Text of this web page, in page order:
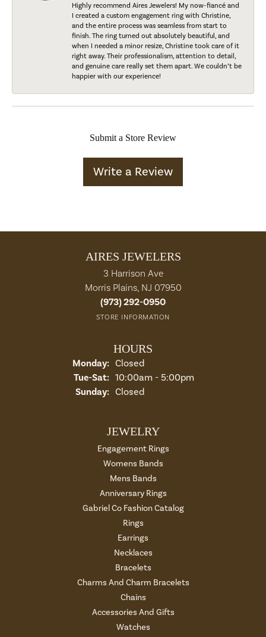
Highly recommend Aires Jewelers! My now-fiancé and
I created a custom engagement ring with Christine,
and the entire process was seamless from start to
finish. The ring turned out absolutely beautiful, and
when I needed a minor resize, Christine took care of it
right away. Their professionalism, attention to detail,
and genuine care really set them apart. We couldn’t be
happier with our experience!
Submit a Store Review
Write a Review
AIRES JEWELERS
3 Harrison Ave
Morris Plains, NJ 07950
(973) 292-0950
STORE INFORMATION
HOURS
Monday: Closed
Tue-Sat:Tuesday - Saturday:
10:00am - 5:00pm
Sunday: Closed
JEWELRY
Engagement Rings
Womens Bands
Mens Bands
Anniversary Rings
Gabriel Co Fashion Catalog
Rings
Earrings
Necklaces
Bracelets
Charms And Charm Bracelets
Chains
Accessories And Gifts
Watches